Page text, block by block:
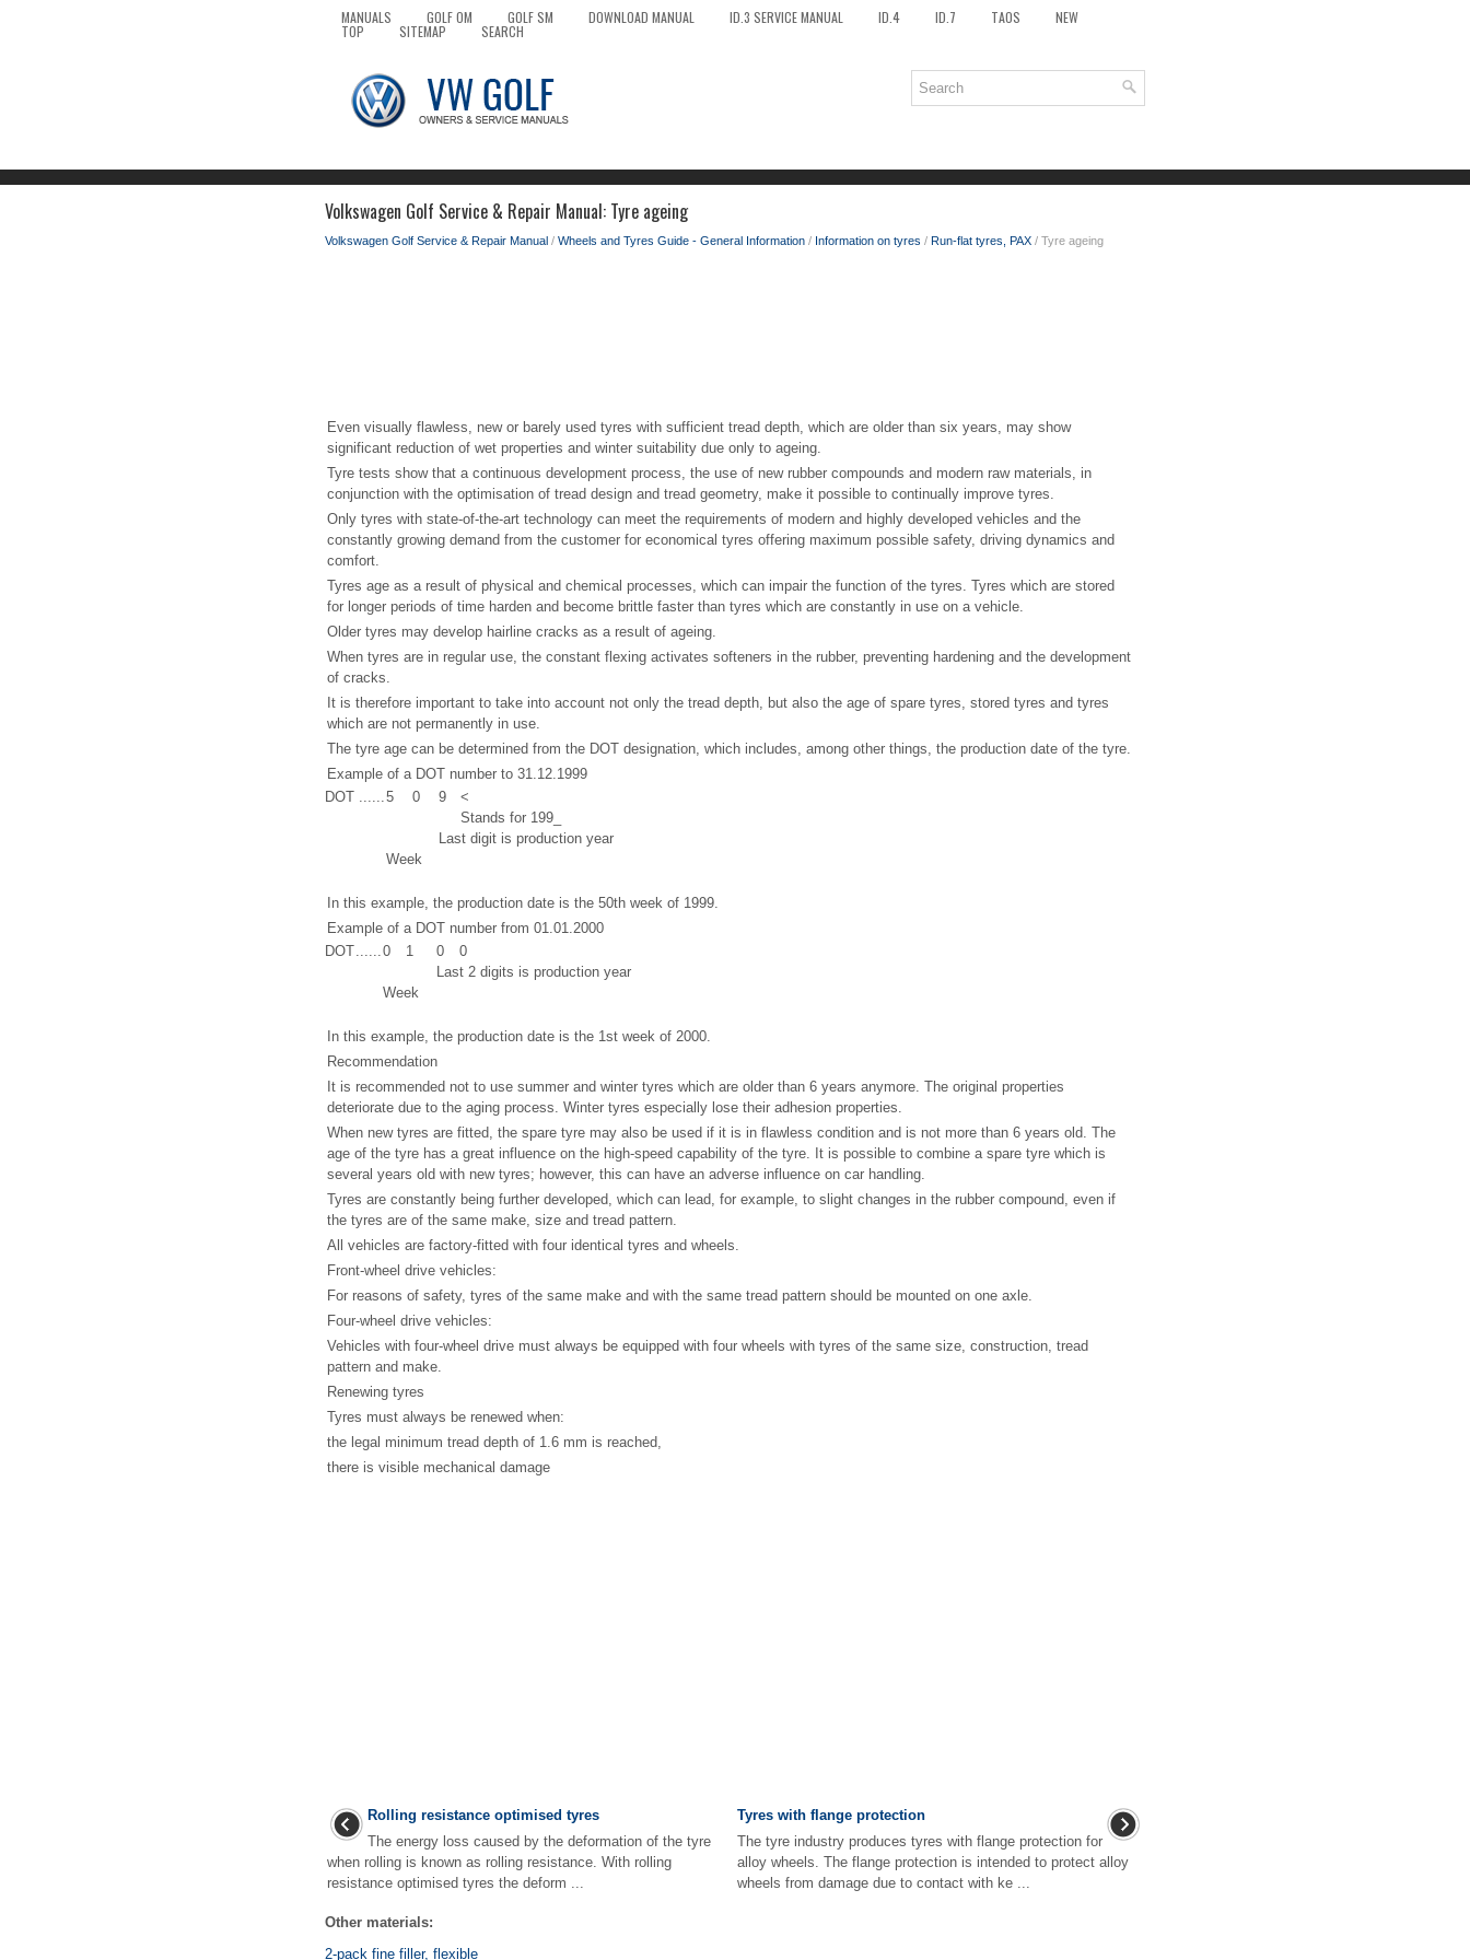
MANUALS GOLF OM GOLF SM DOWNLOAD MANUAL ID.3 SERVICE MANUAL ID.4 ID.7 TAOS NEW
TOP SITEMAP SEARCH
Volkswagen Golf Service & Repair Manual: Tyre ageing
Volkswagen Golf Service & Repair Manual / Wheels and Tyres Guide - General Information / Information on tyres / Run-flat tyres, PAX / Tyre ageing
Even visually flawless, new or barely used tyres with sufficient tread depth, which are older than six years, may show
significant reduction of wet properties and winter suitability due only to ageing.
Tyre tests show that a continuous development process, the use of new rubber compounds and modern raw materials, in
conjunction with the optimisation of tread design and tread geometry, make it possible to continually improve tyres.
Only tyres with state-of-the-art technology can meet the requirements of modern and highly developed vehicles and the
constantly growing demand from the customer for economical tyres offering maximum possible safety, driving dynamics and
comfort.
Tyres age as a result of physical and chemical processes, which can impair the function of the tyres. Tyres which are stored
for longer periods of time harden and become brittle faster than tyres which are constantly in use on a vehicle.
Older tyres may develop hairline cracks as a result of ageing.
When tyres are in regular use, the constant flexing activates softeners in the rubber, preventing hardening and the development
of cracks.
It is therefore important to take into account not only the tread depth, but also the age of spare tyres, stored tyres and tyres
which are not permanently in use.
The tyre age can be determined from the DOT designation, which includes, among other things, the production date of the tyre.
Example of a DOT number to 31.12.1999
DOT ......5 0 9
<
Stands for 199_
Last digit is production year
Week
In this example, the production date is the 50th week of 1999.
Example of a DOT number from 01.01.2000
DOT......0 1 0
0
Last 2 digits is production year
Week
In this example, the production date is the 1st week of 2000.
Recommendation
It is recommended not to use summer and winter tyres which are older than 6 years anymore. The original properties
deteriorate due to the aging process. Winter tyres especially lose their adhesion properties.
When new tyres are fitted, the spare tyre may also be used if it is in flawless condition and is not more than 6 years old. The
age of the tyre has a great influence on the high-speed capability of the tyre. It is possible to combine a spare tyre which is
several years old with new tyres; however, this can have an adverse influence on car handling.
Tyres are constantly being further developed, which can lead, for example, to slight changes in the rubber compound, even if
the tyres are of the same make, size and tread pattern.
All vehicles are factory-fitted with four identical tyres and wheels.
Front-wheel drive vehicles:
For reasons of safety, tyres of the same make and with the same tread pattern should be mounted on one axle.
Four-wheel drive vehicles:
Vehicles with four-wheel drive must always be equipped with four wheels with tyres of the same size, construction, tread
pattern and make.
Renewing tyres
Tyres must always be renewed when:
the legal minimum tread depth of 1.6 mm is reached,
there is visible mechanical damage
Rolling resistance optimised tyres
The energy loss caused by the deformation of the tyre
when rolling is known as rolling resistance. With rolling
resistance optimised tyres the deform ...
Tyres with flange protection
The tyre industry produces tyres with flange protection for
alloy wheels. The flange protection is intended to protect alloy
wheels from damage due to contact with ke ...
Other materials:
2-pack fine filler, flexible